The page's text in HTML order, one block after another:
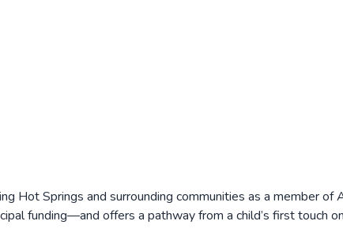
Hot Springs and surrounding communities as a member of
funding—and offers a pathway from a child’s first touch